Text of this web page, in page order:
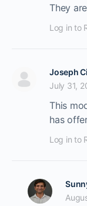
They
Log in to
Joseph
July 31,
This
has
Log in to